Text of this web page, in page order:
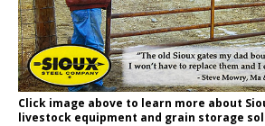
Click image above to learn more about
livestock equipment and grain storage